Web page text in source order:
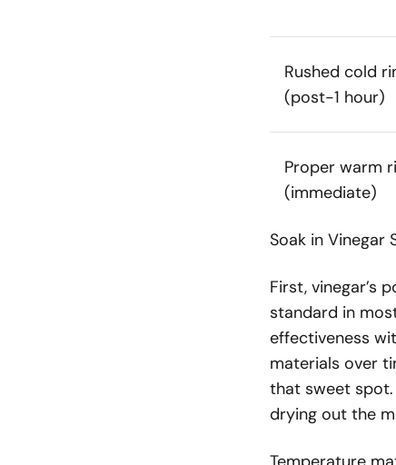
Rushed cold
(post-1 hour)
Proper warm
(immediate)
Soak in Vinegar
First, vinegar’s
standard in
effectiveness
materials over
that sweet spot.
drying out the